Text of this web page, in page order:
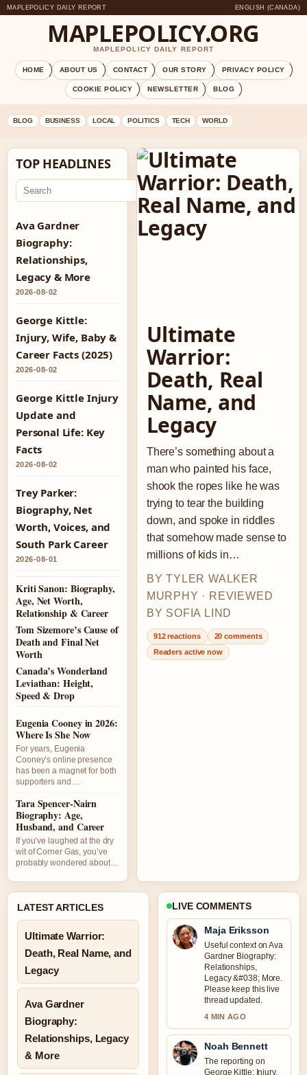
MAPLEPOLICY DAILY REPORT ENGLISH (CANADA)
MAPLEPOLICY.ORG
MAPLEPOLICY DAILY REPORT
HOME ABOUT US CONTACT OUR STORY PRIVACY POLICY
COOKIE POLICY NEWSLETTER BLOG
BLOG BUSINESS LOCAL POLITICS TECH WORLD
Ultimate
Warrior:
Death, Real
Name, and
Legacy
There’s something about a
man who painted his face,
shook the ropes like he was
trying to tear the building
down, and spoke in riddles
that somehow made sense to
millions of kids in…
BY TYLER WALKER
MURPHY · REVIEWED
BY SOFIA LIND
912 reactions
20 comments
Readers active now
TOP HEADLINES
Go
Ava Gardner
Biography:
Relationships,
Legacy & More
2026-08-02
George Kittle:
Injury, Wife, Baby &
Career Facts (2025)
2026-08-02
George Kittle Injury
Update and
Personal Life: Key
Facts
2026-08-02
Trey Parker:
Biography, Net
Worth, Voices, and
South Park Career
2026-08-01
Kriti Sanon: Biography,
Age, Net Worth,
Relationship & Career
Tom Sizemore’s Cause of
Death and Final Net
Worth
Canada’s Wonderland
Leviathan: Height,
Speed & Drop
Eugenia Cooney in 2026:
Where Is She Now
For years, Eugenia
Cooney’s online presence
has been a magnet for both
supporters and…
Tara Spencer-Nairn
Biography: Age,
Husband, and Career
If you’ve laughed at the dry
wit of Corner Gas, you’ve
probably wondered about…
LATEST ARTICLES
Ultimate Warrior:
Death, Real Name, and
Legacy
Ava Gardner
Biography:
Relationships, Legacy
& More
LIVE COMMENTS
Maja Eriksson
Useful context on Ava
Gardner Biography:
Relationships,
Legacy &#038; More.
Please keep this live
thread updated.
4 MIN AGO
Noah Bennett
The reporting on
George Kittle: Injury,